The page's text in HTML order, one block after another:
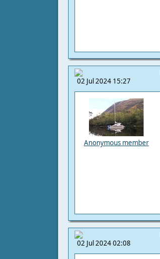
02 Jul 2024 15:27
Anonymous member
02 Jul 2024 02:08